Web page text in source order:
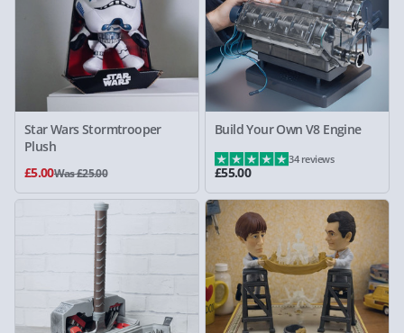
Star Wars Stormtrooper
Plush
£5.00Was £25.00
Build Your Own V8 Engine
£55.00
34 reviews